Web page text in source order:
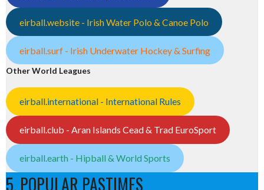
eirball.website - Irish Water Polo & Canoe Polo
eirball.surf - Irish Underwater Hockey & Surfing
Other World Leagues
eirball.international - International Rules
eirball.club - Aran Islands Cead & Trad EuroSport
eirball.earth - Hipball & World Sports
5. POPULAR PASTIMES